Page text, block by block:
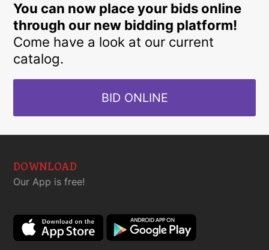
You can now place your bids online
through our new bidding platform!
Come have a look at our current
catalog.
BID ONLINE
DOWNLOAD
Our App is free!